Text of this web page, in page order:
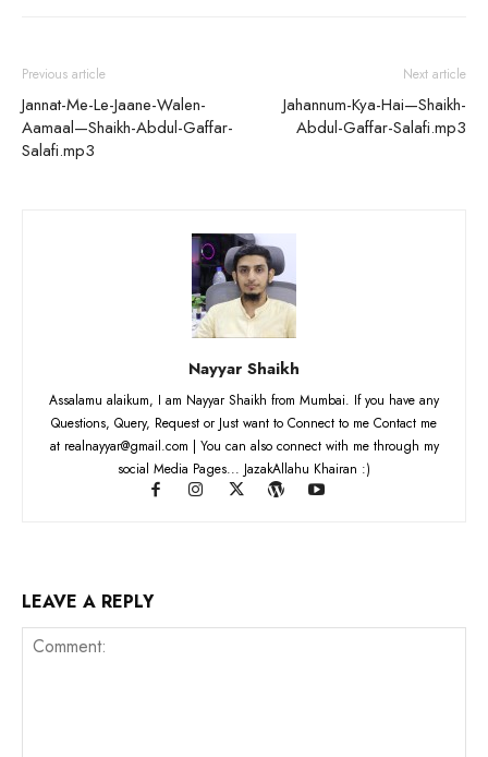
Previous article
Jannat-Me-Le-Jaane-Walen-
Aamaal—Shaikh-Abdul-Gaffar-
Salafi.mp3
Next article
Jahannum-Kya-Hai—Shaikh-
Abdul-Gaffar-Salafi.mp3
Nayyar Shaikh
Assalamu alaikum, I am Nayyar Shaikh from Mumbai. If you have any
Questions, Query, Request or Just want to Connect to me Contact me
at realnayyar@gmail.com | You can also connect with me through my
social Media Pages... JazakAllahu Khairan :)
LEAVE A REPLY